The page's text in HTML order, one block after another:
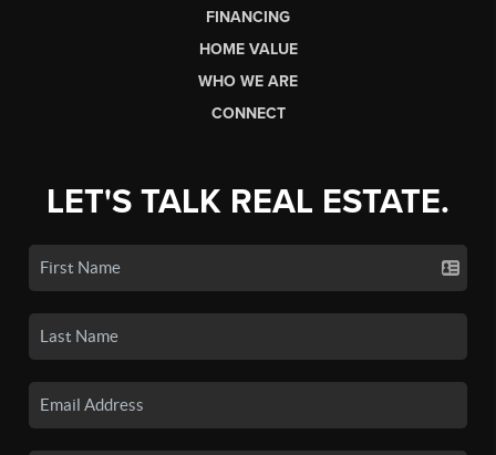
FINANCING
HOME VALUE
WHO WE ARE
CONNECT
LET'S TALK REAL ESTATE.